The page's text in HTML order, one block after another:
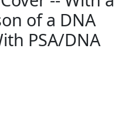
of a DNA
PSA/DNA